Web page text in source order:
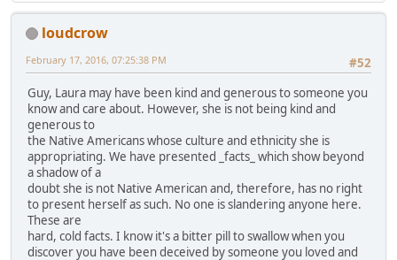
loudcrow
#52
February 17, 2016, 07:25:38 PM
Guy, Laura may have been kind and generous to someone you
know and care about. However, she is not being kind and
generous to
the Native Americans whose culture and ethnicity she is
appropriating. We have presented _facts_ which show beyond
a shadow of a
doubt she is not Native American and, therefore, has no right
to present herself as such. No one is slandering anyone here.
These are
hard, cold facts. I know it's a bitter pill to swallow when you
discover you have been deceived by someone you loved and